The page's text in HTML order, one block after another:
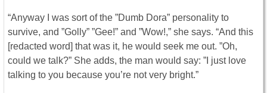
“Anyway I was sort of the ”Dumb Dora” personality to
survive, and ”Golly” ”Gee!” and ”Wow!,” she says. “And this
[redacted word] that was it, he would seek me out. ”Oh,
could we talk?” She adds, the man would say: ”I just love
talking to you because you’re not very bright.”